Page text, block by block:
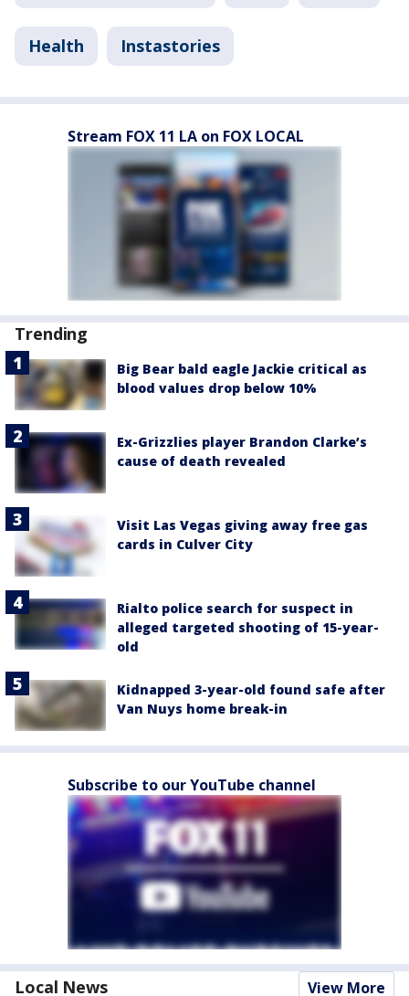
Health Instastories
Stream FOX 11 LA on FOX LOCAL
Trending
Big Bear bald eagle Jackie critical as
blood values drop below 10%
Ex-Grizzlies player Brandon Clarke’s
cause of death revealed
Visit Las Vegas giving away free gas
cards in Culver City
Rialto police search for suspect in
alleged targeted shooting of 15-year-
old
Kidnapped 3-year-old found safe after
Van Nuys home break-in
Subscribe to our YouTube channel
Local News View More